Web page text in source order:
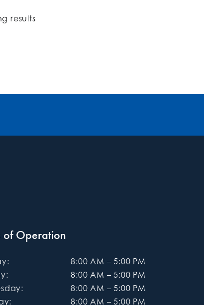
results
of Operation
: 8:00 AM – 5:00 PM
: 8:00 AM – 5:00 PM
: 8:00 AM – 5:00 PM
: 8:00 AM – 5:00 PM